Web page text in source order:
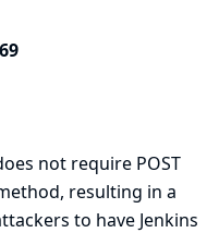
not require POST
resulting in a
to have Jenkins